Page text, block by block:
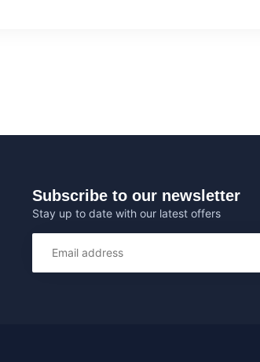
Subscribe to our newsletter
Stay up to date with our latest offers